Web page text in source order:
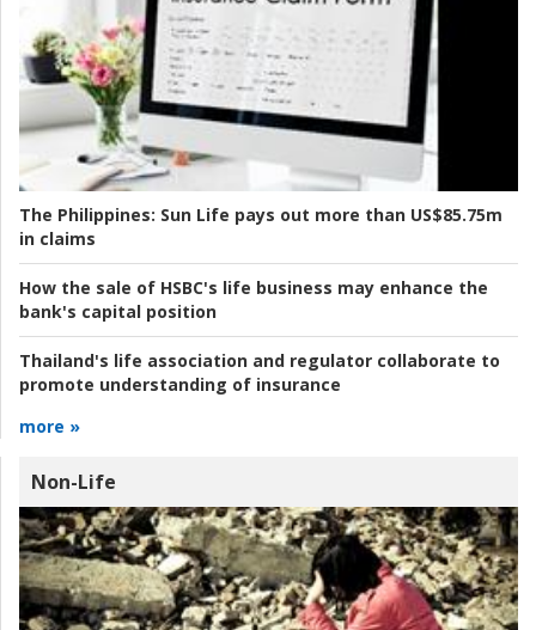
The Philippines: Sun Life pays out more than US$85.75m
in claims
How the sale of HSBC's life business may enhance the
bank's capital position
Thailand's life association and regulator collaborate to
promote understanding of insurance
more »
Non-Life